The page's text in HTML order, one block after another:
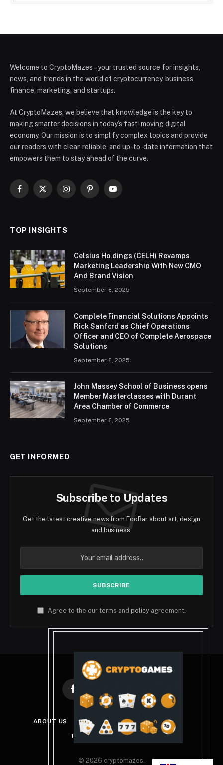
Welcome to CryptoMazes – your trusted source for insights,
news, and trends in the world of cryptocurrency, business,
finance, marketing, and startups.
At CryptoMazes, we believe that knowledge is the key to
making smarter decisions in today’s fast-moving digital
economy. Our mission is to simplify complex topics and provide
our readers with clear, reliable, and up-to-date information that
empowers them to stay ahead of the curve.
Facebook
X
InstagramPinterestYouTube
TOP INSIGHTS
Celsius Holdings (CELH) Revamps
Marketing Leadership With New CMO
And Brand Vision
September 8, 2025
Complete Financial Solutions Appoints
Rick Sanford as Chief Operations
Officer and CEO of Complete Aerospace
Solutions
September 8, 2025
John Massey School of Business opens
Member Masterclasses with Durant
Area Chamber of Commerce
September 8, 2025
GET INFORMED
Subscribe to Updates
Get the latest creative news from FooBar about art, design
and business.
Agree to the our terms and policy agreement.
Facebook X
(Twitter)
InstagramPinterest
ABOUT US DISCLAIMER PRIVACY POLICY
TERMS AND CONDITIONS
© 2026 cryptomazes.